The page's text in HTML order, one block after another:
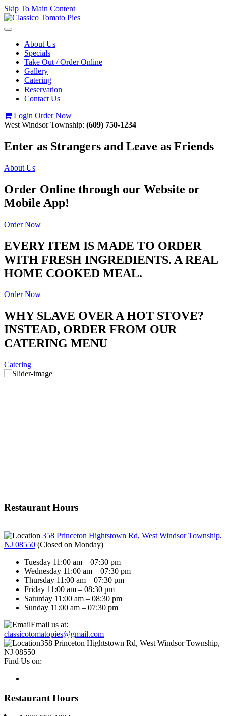
Skip To Main Content
Toggle
navigationAbout Us
Specials
Take Out / Order Online
Gallery
Catering
Reservation
Contact Us
Login Order Now
West Windsor Township: (609) 750-1234
Enter as Strangers and Leave as Friends
About Us
Order Online through our Website or
Mobile App!
Order Now
EVERY ITEM IS MADE TO ORDER
WITH FRESH INGREDIENTS. A REAL
HOME COOKED MEAL.
Order Now
WHY SLAVE OVER A HOT STOVE?
INSTEAD, ORDER FROM OUR
CATERING MENU
Catering
Restaurant Hours
358 Princeton Hightstown Rd, West Windsor Township,
NJ 08550 (Closed on Monday)
Tuesday 11:00 am – 07:30 pm
Wednesday 11:00 am – 07:30 pm
Thursday 11:00 am – 07:30 pm
Friday 11:00 am – 08:30 pm
Saturday 11:00 am – 08:30 pm
Sunday 11:00 am – 07:30 pm
Email us at:
classicotomatopies@gmail.com
358 Princeton Hightstown Rd, West Windsor Township,
NJ 08550
Find Us on:
Restaurant Hours